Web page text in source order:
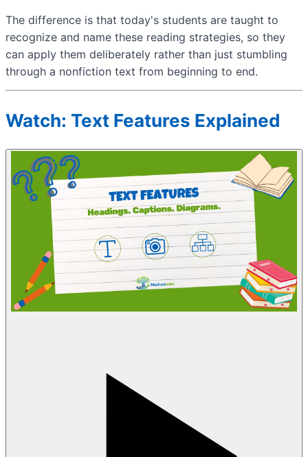
The difference is that today's students are taught to
recognize and name these reading strategies, so they
can apply them deliberately rather than just stumbling
through a nonfiction text from beginning to end.
Watch: Text Features Explained